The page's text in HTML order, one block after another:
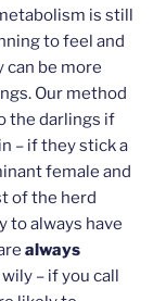
is still
to feel and
can be more
Our method
the darlings if
– if they stick a
female and
of the herd
to always have
always
– if you call